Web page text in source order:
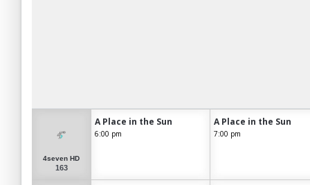
4seven HD
163
A Place in the Sun
6:00 pm
A Place in the Sun
7:00 pm